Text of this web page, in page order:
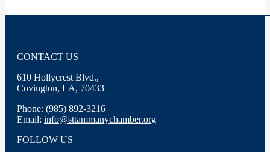
CONTACT US
610 Hollycrest Blvd.,
Covington, LA, 70433
Phone: (985) 892-3216
Email: info@sttammanychamber.org
FOLLOW US